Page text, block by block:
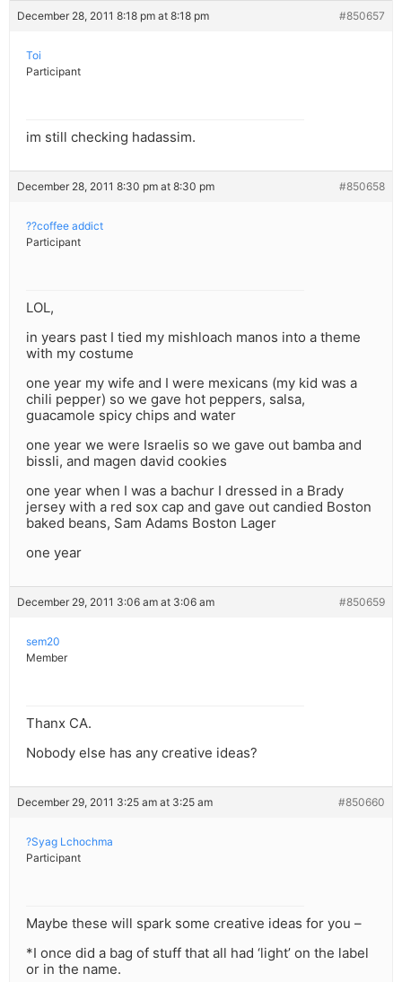
December 28, 2011 8:18 pm at 8:18 pm #850657
Toi
Participant
im still checking hadassim.
December 28, 2011 8:30 pm at 8:30 pm #850658
??coffee addict
Participant
LOL,
in years past I tied my mishloach manos into a theme
with my costume
one year my wife and I were mexicans (my kid was a
chili pepper) so we gave hot peppers, salsa,
guacamole spicy chips and water
one year we were Israelis so we gave out bamba and
bissli, and magen david cookies
one year when I was a bachur I dressed in a Brady
jersey with a red sox cap and gave out candied Boston
baked beans, Sam Adams Boston Lager
one year
December 29, 2011 3:06 am at 3:06 am #850659
sem20
Member
Thanx CA.
Nobody else has any creative ideas?
December 29, 2011 3:25 am at 3:25 am #850660
?Syag Lchochma
Participant
Maybe these will spark some creative ideas for you –
*I once did a bag of stuff that all had ‘light’ on the label
or in the name.